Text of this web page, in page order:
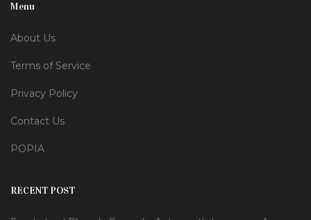
Menu
About Us
Terms of Service
Privacy Policy
Contact Us
POPIA
RECENT POST